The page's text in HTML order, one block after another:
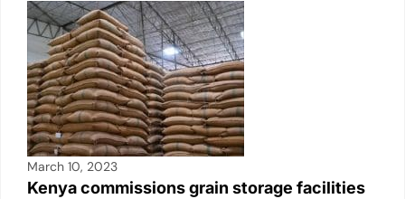
March 10, 2023
Kenya commissions grain storage facilities